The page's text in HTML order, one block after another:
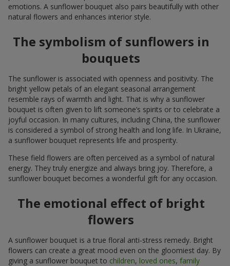
emotions. A sunflower bouquet also pairs beautifully with other
natural flowers and enhances interior style.
The symbolism of sunflowers in
bouquets
The sunflower is associated with openness and positivity. The
bright yellow petals of an elegant seasonal arrangement
resemble rays of warmth and light. That is why a sunflower
bouquet is often given to lift someone’s spirits or to celebrate a
joyful occasion. In many cultures, including China, the sunflower
is considered a symbol of strong health and long life. In Ukraine,
a sunflower bouquet represents life and prosperity.
These field flowers are often perceived as a symbol of natural
energy. They truly energize and always bring joy. Therefore, a
sunflower bouquet becomes a wonderful gift for any occasion.
The emotional effect of bright
flowers
A sunflower bouquet is a true floral anti-stress remedy. Bright
flowers can create a great mood even on the gloomiest day. By
giving a sunflower bouquet to children, loved ones, family